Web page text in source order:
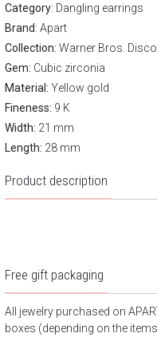
Category: Dangling earrings
Brand: Apart
Collection: Warner Bros.
Gem: Cubic zirconia
Material: Yellow gold
Fineness: 9 K
Width: 21 mm
Length: 28 mm
Product description
Free gift packaging
All jewelry purchased on
boxes (depending on the